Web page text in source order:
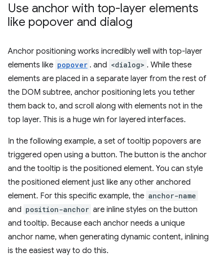
Use anchor with top-layer elements
like popover and dialog
Anchor positioning works incredibly well with top-layer
elements like popover . and <dialog> . While these
elements are placed in a separate layer from the rest of
the DOM subtree, anchor positioning lets you tether
them back to, and scroll along with elements not in the
top layer. This is a huge win for layered interfaces.
In the following example, a set of tooltip popovers are
triggered open using a button. The button is the anchor
and the tooltip is the positioned element. You can style
the positioned element just like any other anchored
element. For this specific example, the anchor-name
and position-anchor are inline styles on the button
and tooltip. Because each anchor needs a unique
anchor name, when generating dynamic content, inlining
is the easiest way to do this.